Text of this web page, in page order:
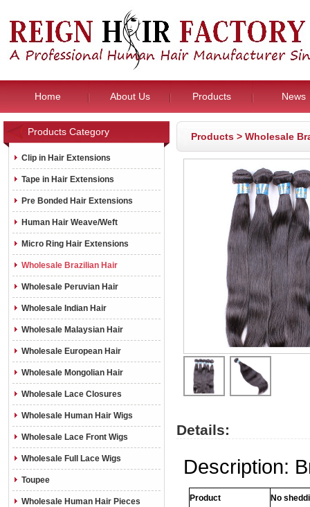
Home About Us Products News
Products Category
Clip in Hair Extensions
Tape in Hair Extensions
Pre Bonded Hair Extensions
Human Hair Weave/Weft
Micro Ring Hair Extensions
Wholesale Brazilian Hair
Wholesale Peruvian Hair
Wholesale Indian Hair
Wholesale Malaysian Hair
Wholesale European Hair
Wholesale Mongolian Hair
Wholesale Lace Closures
Wholesale Human Hair Wigs
Wholesale Lace Front Wigs
Wholesale Full Lace Wigs
Toupee
Wholesale Human Hair Pieces
Products > Wholesale
Details:
Description:
Product No